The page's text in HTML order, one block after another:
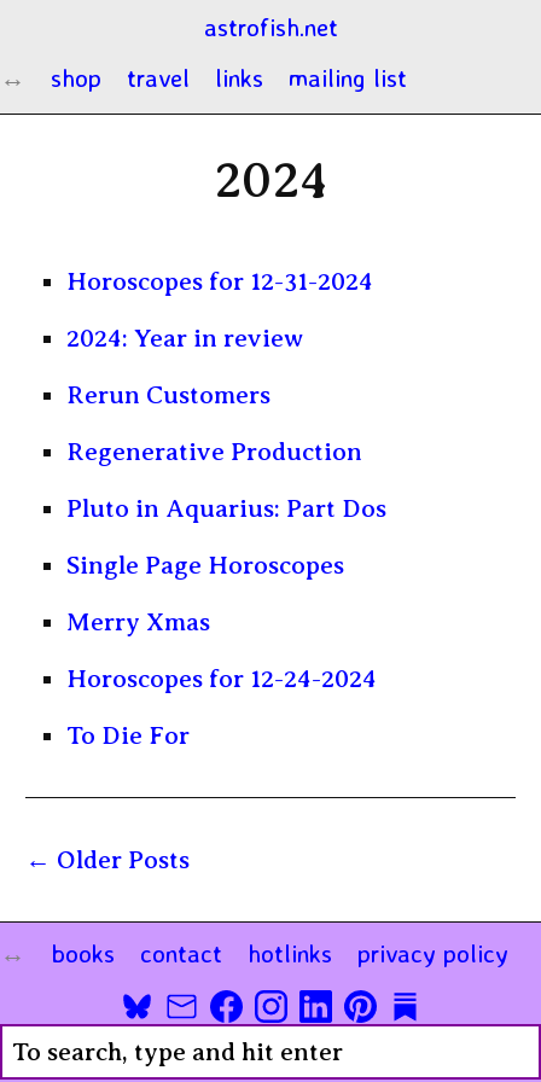
astrofish.net
shop
travel links mailing list
2024
Horoscopes for 12-31-2024
2024: Year in review
Rerun Customers
Regenerative Production
Pluto in Aquarius: Part Dos
Single Page Horoscopes
Merry Xmas
Horoscopes for 12-24-2024
To Die For
Older Posts
books contact hotlinks privacy policy